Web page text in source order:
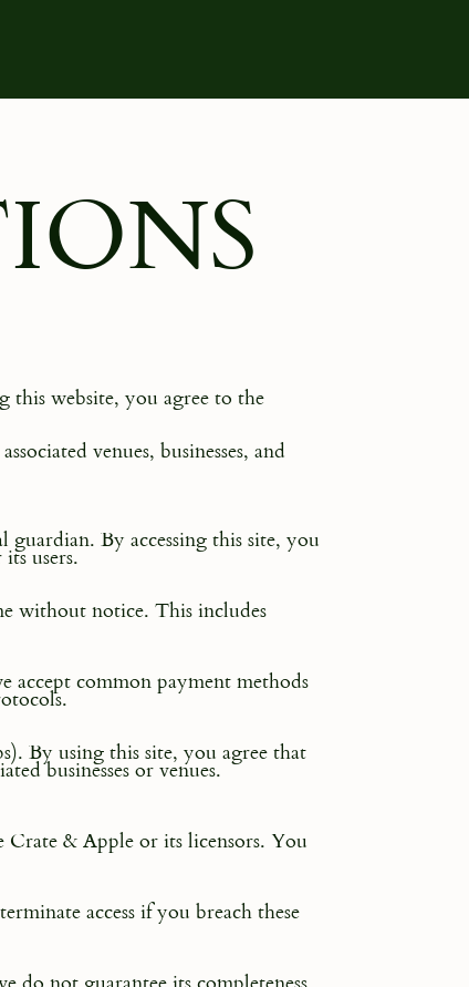
this website, you agree to the
venues, businesses, and
By accessing this site, you
users.
without notice. This includes
accept common payment methods
By using this site, you agree that
businesses or venues.
& Apple or its licensors. You
access if you breach these